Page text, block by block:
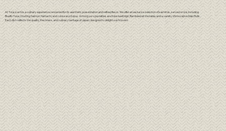
At Tora, sushi is a culinary experience renowned for its aesthetic presentation and refined flavor. We offer an exclusive selection of sashimis, served on ice, including
Bluefin Tuna, Ora King Salmon, Hamachi, and colossal octopus. Among our specialties are Kobe beef nigiri, flambéed at the table, and a variety of innovative Maki Rolls.
Each dish reflects the quality, freshness, and culinary heritage of Japan, designed to delight sushi lovers.